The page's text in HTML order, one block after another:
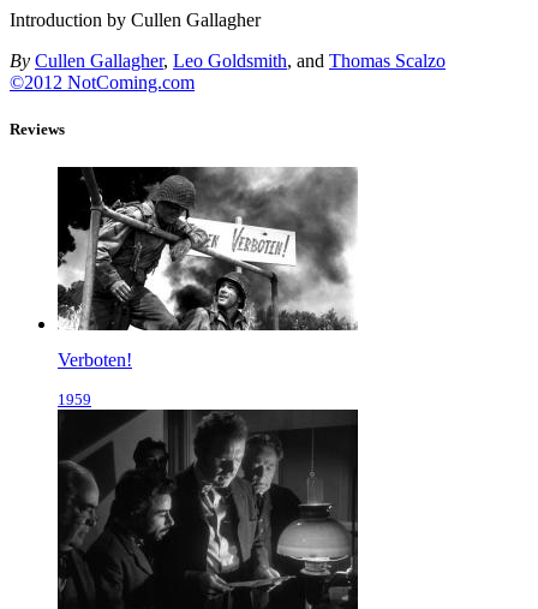
Introduction by Cullen Gallagher
By Cullen Gallagher, Leo Goldsmith, and Thomas Scalzo
©2012 NotComing.com
Reviews
Verboten!
1959